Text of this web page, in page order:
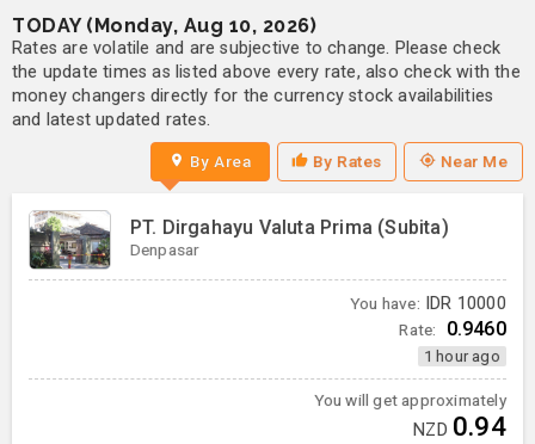
TODAY (Monday, Aug 10, 2026)
Rates are volatile and are subjective to change. Please check
the update times as listed above every rate, also check with the
money changers directly for the currency stock availabilities
and latest updated rates.
By Area By Rates Near Me
PT. Dirgahayu Valuta Prima (Subita)
Denpasar
You have: IDR 10000
Rate: 0.9460
1 hour ago
You will get approximately
NZD 0.94